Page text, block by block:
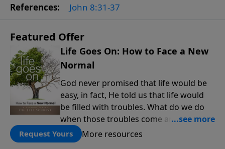
References: John 8:31-37
Featured Offer
Life Goes On: How to Face a New
Normal
God never promised that life would be
easy, in fact, He told us that life would
be filled with troubles. What do we do
when those troubles come and turn our
lives upside down? In this series from
Pastor Jeff Schreve, discover how you
Request Yours More resources